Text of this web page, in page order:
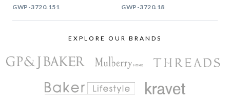
GWP-3720.151 GWP-3720.18
EXPLORE OUR BRANDS